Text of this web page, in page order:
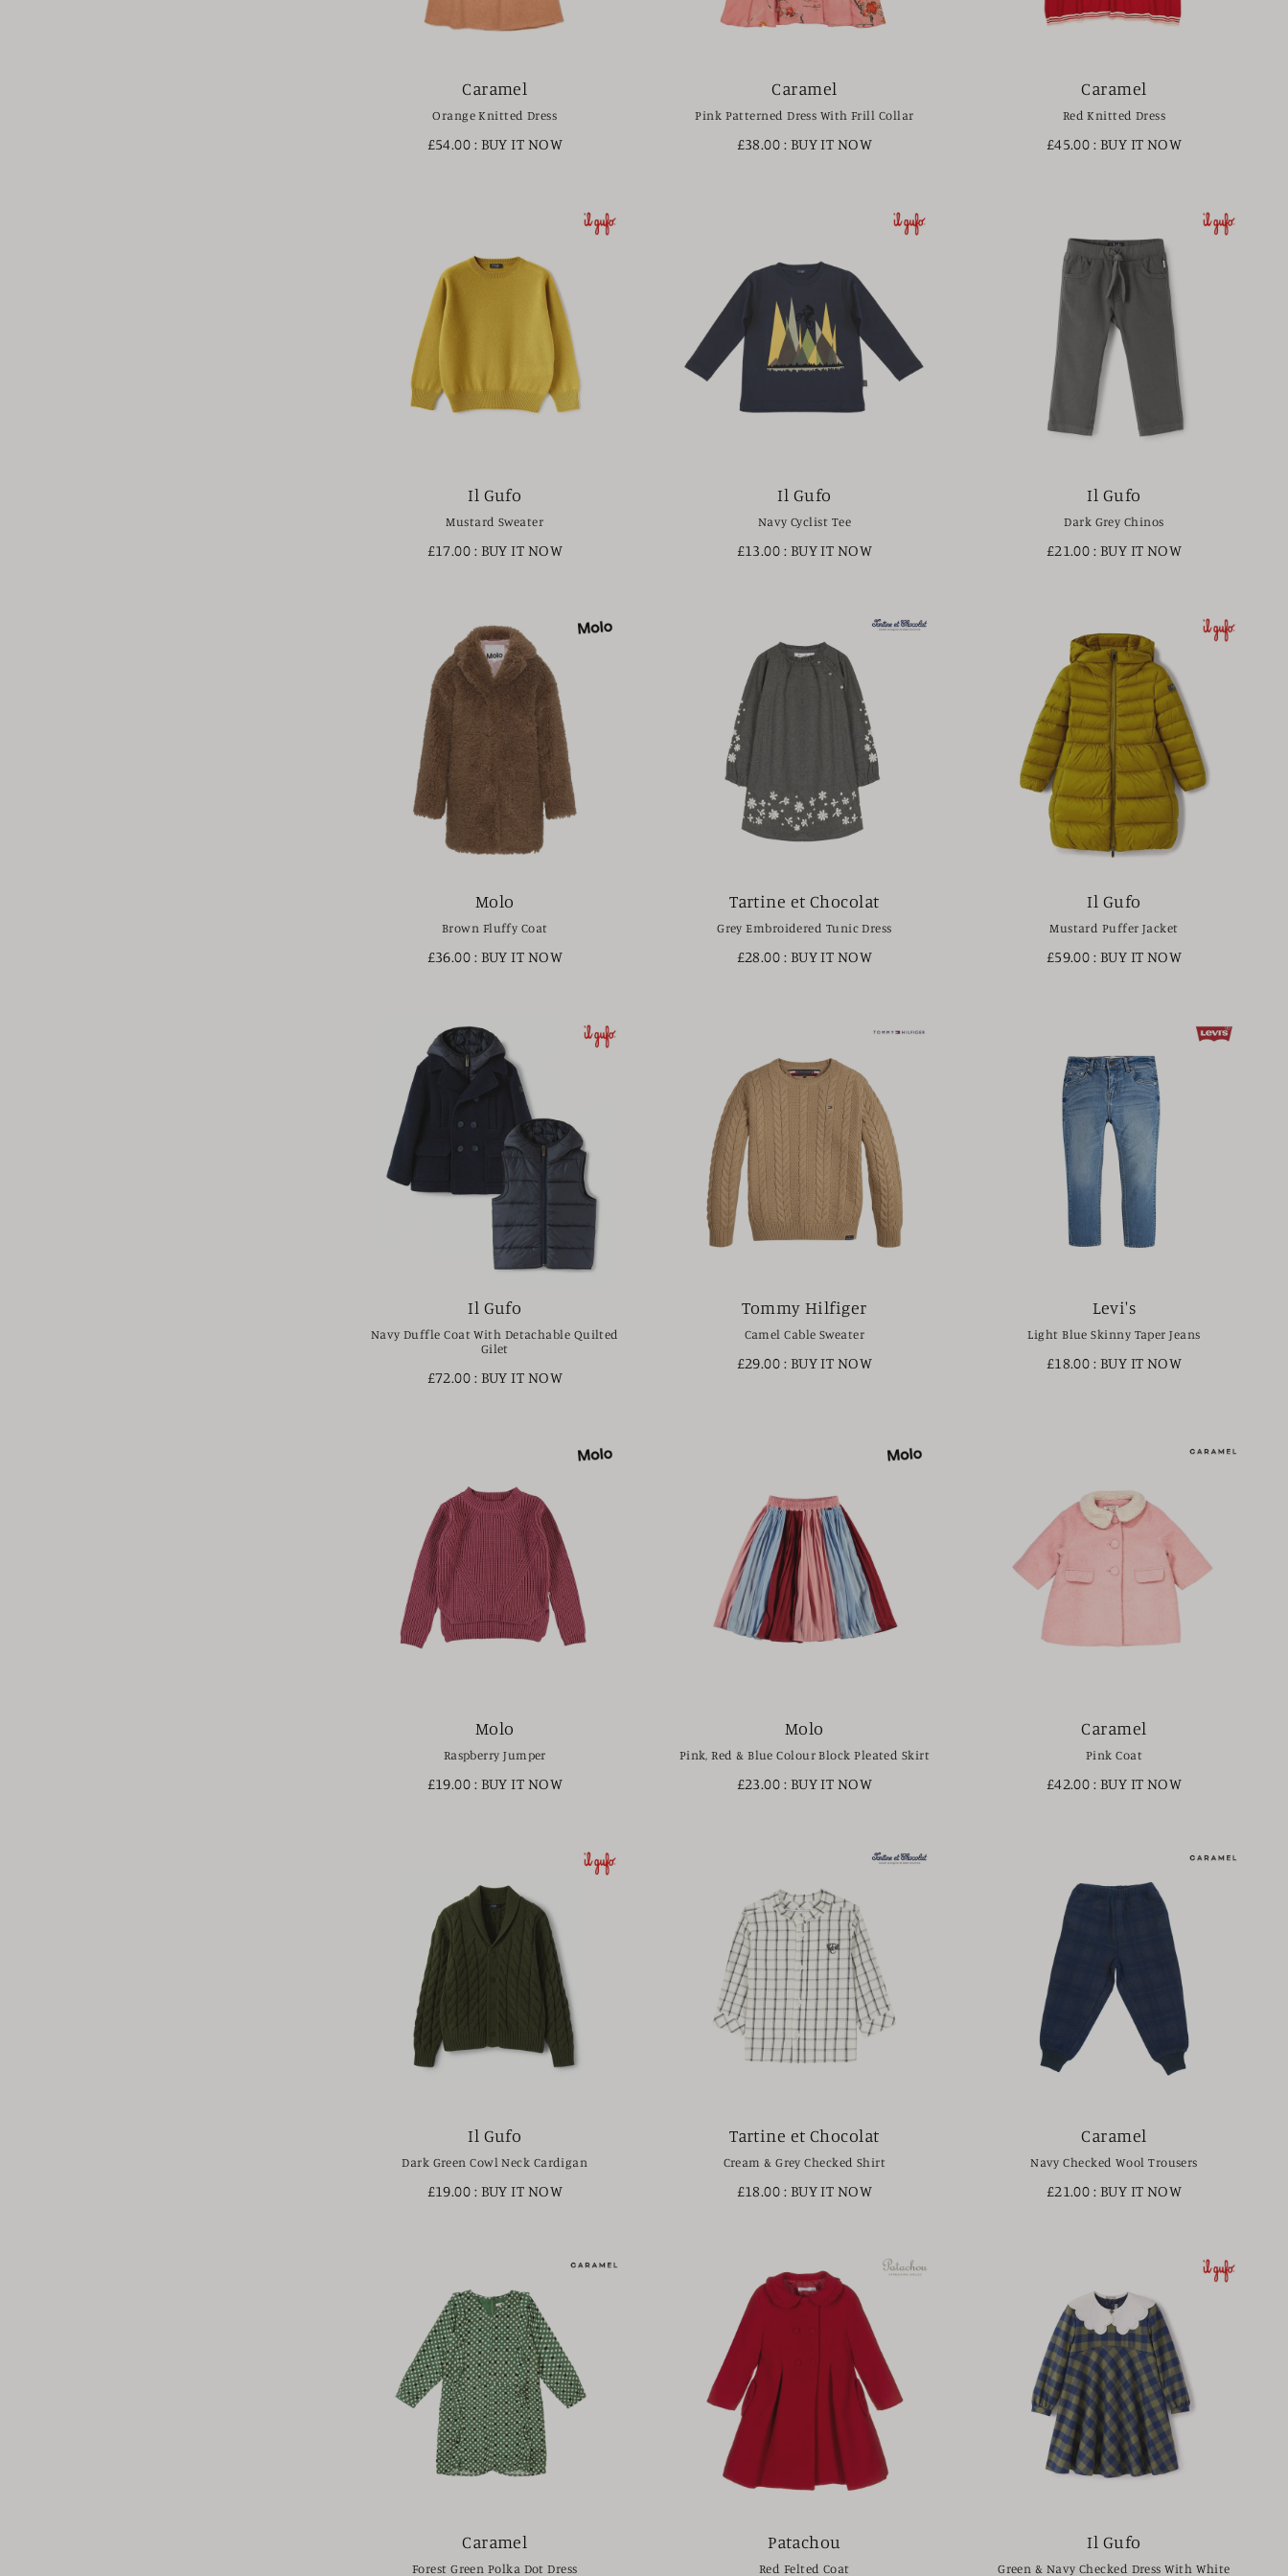
Caramel
Orange Knitted Dress
£54.00 : BUY IT NOW
Caramel
Pink Patterned Dress With Frill Collar
£38.00 : BUY IT NOW
Caramel
Red Knitted Dress
£45.00 : BUY IT NOW
Il Gufo
Mustard Sweater
£17.00 : BUY IT NOW
Il Gufo
Navy Cyclist Tee
£13.00 : BUY IT NOW
Il Gufo
Dark Grey Chinos
£21.00 : BUY IT NOW
Molo
Brown Fluffy Coat
£36.00 : BUY IT NOW
Tartine et Chocolat
Grey Embroidered Tunic Dress
£28.00 : BUY IT NOW
Il Gufo
Mustard Puffer Jacket
£59.00 : BUY IT NOW
Il Gufo
Navy Duffle Coat With Detachable Quilted
Gilet
£72.00 : BUY IT NOW
Tommy Hilfiger
Camel Cable Sweater
£29.00 : BUY IT NOW
Levi's
Light Blue Skinny Taper Jeans
£18.00 : BUY IT NOW
Molo
Raspberry Jumper
£19.00 : BUY IT NOW
Molo
Pink, Red & Blue Colour Block Pleated Skirt
£23.00 : BUY IT NOW
Caramel
Pink Coat
£42.00 : BUY IT NOW
Il Gufo
Dark Green Cowl Neck Cardigan
£19.00 : BUY IT NOW
Tartine et Chocolat
Cream & Grey Checked Shirt
£18.00 : BUY IT NOW
Caramel
Navy Checked Wool Trousers
£21.00 : BUY IT NOW
Caramel
Forest Green Polka Dot Dress
Patachou
Red Felted Coat
Il Gufo
Green & Navy Checked Dress With White